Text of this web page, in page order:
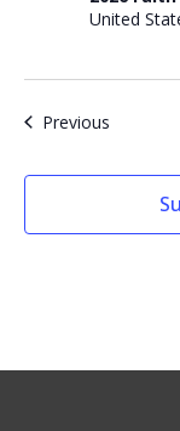
United
PreviousEvents